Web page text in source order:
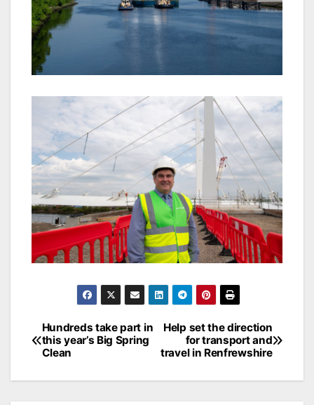
Post
navigation
Help set the direction
for transport and
travel in Renfrewshire
Hundreds take part in
this year’s Big Spring
Clean